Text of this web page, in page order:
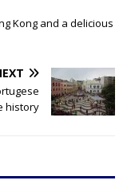
Kong and a delicious
history